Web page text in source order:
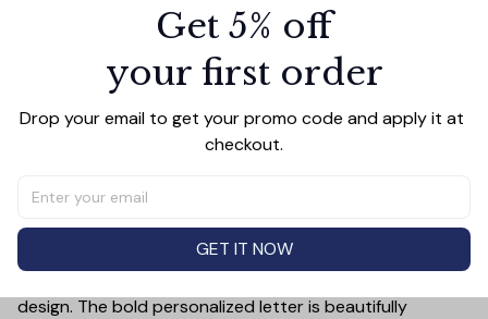
SIZE CHART SHIPPING
Celebrate the holiday season in style with this Shark
Merry Christmas Ceramic Ornament! This customizable
ornament allows you to add a special touch to your
Christmas tree by featuring your chosen letter initial or
the initials of a loved one, this ornament is a timeless
Crafted from high-quality ceramic, this ornament is not
design. The bold personalized letter is beautifully
Get 5% off
your first order
Drop your email to get your promo code and apply it at
checkout.
GET IT NOW